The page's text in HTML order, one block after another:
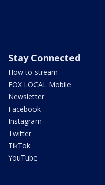
Stay Connected
How to stream
FOX LOCAL Mobile
Newsletter
Facebook
Instagram
Twitter
TikTok
YouTube